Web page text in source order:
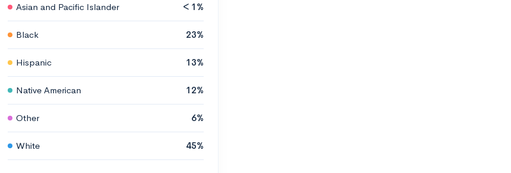
Asian and Pacific Islander < 1%
Black 23%
Hispanic 13%
Native American 12%
Other 6%
White 45%